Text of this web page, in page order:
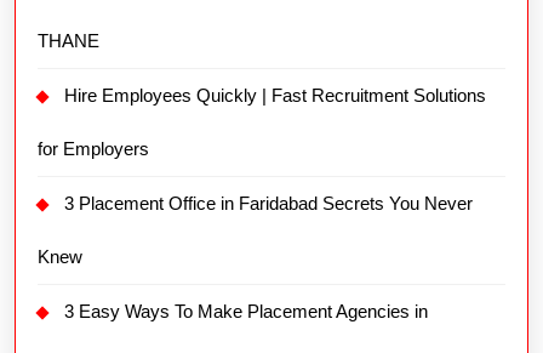
THANE
Hire Employees Quickly | Fast Recruitment Solutions
for Employers
3 Placement Office in Faridabad Secrets You Never
Knew
3 Easy Ways To Make Placement Agencies in